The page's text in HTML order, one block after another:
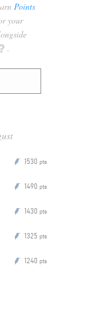
Points
your
.
P 1530 pts
P 1490 pts
P 1430 pts
P 1325 pts
P 1240 pts